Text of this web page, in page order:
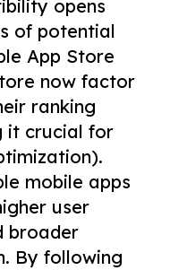
opens
of potential
App Store
now factor
ranking
it crucial for
mobile apps
user
broader
By following